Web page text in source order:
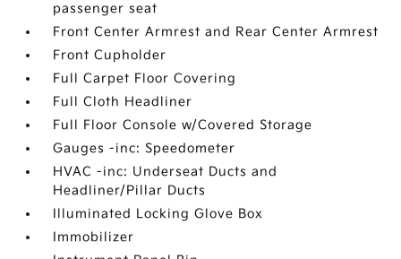
passenger seat
Front Center Armrest and Rear Center Armrest
Front Cupholder
Full Carpet Floor Covering
Full Cloth Headliner
Full Floor Console w/Covered Storage
Gauges -inc: Speedometer
HVAC -inc: Underseat Ducts and
Headliner/Pillar Ducts
Illuminated Locking Glove Box
Immobilizer